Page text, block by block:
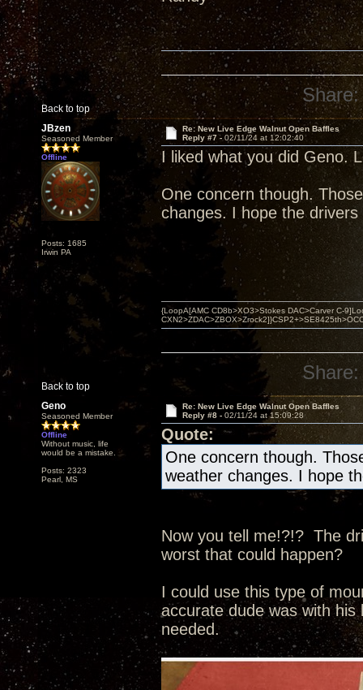
Back to top
Share:
JBzen
Seasoned Member
Offline
Posts: 1685
Irwin PA
Re: New Live Edge Walnut Open Baffles
Reply #7 - 02/11/24 at 12:02:40
I liked what you did Geno.
One concern though.
changes. I hope the
Back to top
{LoopA[AMC CD8b>XO3>Stokes DAC>Carver C-
Share:
Geno
Seasoned Member
Offline
Without music, life
would be a mistake.
Posts: 2323
Pearl, MS
Re: New Live Edge Walnut Open Baffles
Reply #8 - 02/11/24 at 15:09:28
Quote:
One concern though.
weather changes. I hope
Now you tell me!?!? The
worst that could happen?
I could use this type of
accurate dude was with
needed.